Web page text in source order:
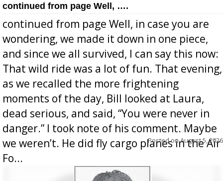
continued from page Well, ….
continued from page Well, in case you are
wondering, we made it down in one piece,
and since we all survived, I can say this now:
That wild ride was a lot of fun. That evening,
as we recalled the more frightening
moments of the day, Bill looked at Laura,
dead serious, and said, “You were never in
danger.” I took note of his comment. Maybe
we weren’t. He did fly cargo planes in the Air
Fo...
Posted onAugust 5, 2026